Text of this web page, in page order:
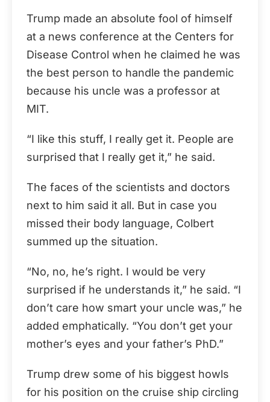
Trump made an absolute fool of himself
at a news conference at the Centers for
Disease Control when he claimed he was
the best person to handle the pandemic
because his uncle was a professor at
MIT.
“I like this stuff, I really get it. People are
surprised that I really get it,” he said.
The faces of the scientists and doctors
next to him said it all. But in case you
missed their body language, Colbert
summed up the situation.
“No, no, he’s right. I would be very
surprised if he understands it,” he said. “I
don’t care how smart your uncle was,” he
added emphatically. “You don’t get your
mother’s eyes and your father’s PhD.”
Trump drew some of his biggest howls
for his position on the cruise ship circling